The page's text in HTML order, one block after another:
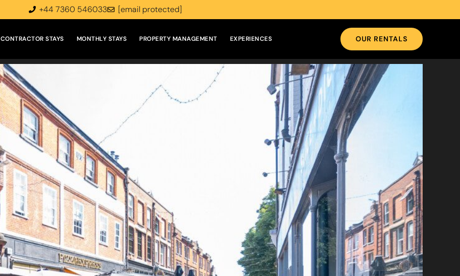
+44 7360 546033 [email protected]
CONTRACTOR STAYS MONTHLY STAYS PROPERTY MANAGEMENT EXPERIENCES OUR RENTALS